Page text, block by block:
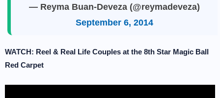
— Reyma Buan-Deveza (@reymadeveza)
September 6, 2014
WATCH: Reel & Real Life Couples at the 8th Star Magic Ball
Red Carpet